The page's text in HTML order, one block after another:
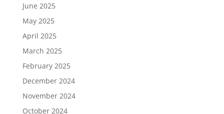
June 2025
May 2025
April 2025
March 2025
February 2025
December 2024
November 2024
October 2024